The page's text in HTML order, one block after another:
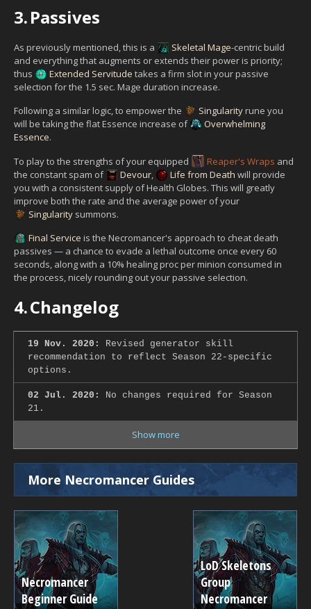
3.Passives
As previously mentioned, this is a Skeletal Mage-centric build
and everything that augments or extends their power is priority;
thus
Extended Servitude takes a firm slot in your passive
selection for the 1.5 sec. Mage duration increase.
Following a similar logic, to empower the
Singularityrune you
will be taking the flat Essence increase of
Overwhelming
Essence.
To play to the strengths of your equipped
Reaper's Wraps and
the constant spam of
Devour, Life from Death will provide
you with a consistent supply of Health Globes. This will greatly
improve both the rate and the average power of your
Singularity summons.
Final Service is the Necromancer's approach to cheat death
passives — a chance to evade a lethal outcome once every 60
seconds, along with a 10% healing proc per minion consumed in
the process, nicely rounding out your passive selection.
4.Changelog
19 Nov. 2020:
Revised generator skill
recommendation to reflect Season 22-specific
options.
02 Jul. 2020:
No changes required for Season
21.
Show more
More Necromancer Guides
Necromancer
Beginner Guide
LoD Skeletons
Group
Necromancer